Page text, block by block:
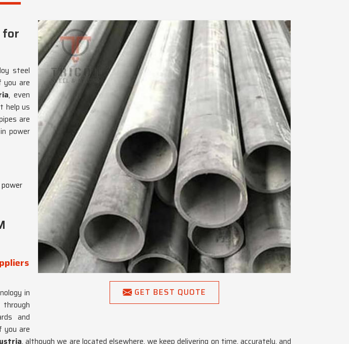
GET BEST QUOTE
for
steel
you are
, even
help us
are
power
in
and
you are
, although we are located elsewhere, we keep delivering on time, accurately, and